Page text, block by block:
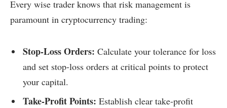
Every wise trader knows that risk management is
paramount in cryptocurrency trading:
Stop-Loss Orders: Calculate your tolerance for loss
and set stop-loss orders at critical points to protect
your capital.
Take-Profit Points: Establish clear take-profit